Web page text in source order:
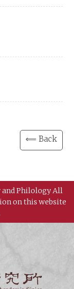
⟸ Back
Philology All
on this website